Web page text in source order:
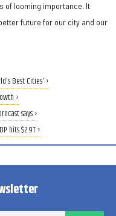
of looming importance. It
future for our city and our
Best Cities' ›
›
says ›
hits $2.9T ›